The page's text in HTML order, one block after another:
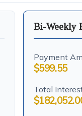
Bi-Weekly
Payment
$599.55
Total